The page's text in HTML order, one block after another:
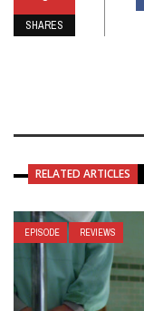
SHARES
RELATED ARTICLES
EPISODE REVIEWS